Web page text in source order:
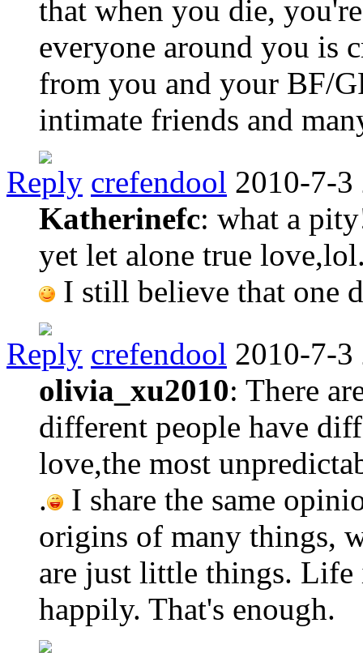
that when you die,
everyone around you is
from you and your BF/
intimate friends and
Reply crefendool 2010-7-3
Katherinefc: what a
yet let alone true
I still believe that one
Reply crefendool 2010-7-3
olivia_xu2010: There
different people have
love,the most
.
I share the same
origins of many things,
are just little things.
happily. That's enough.